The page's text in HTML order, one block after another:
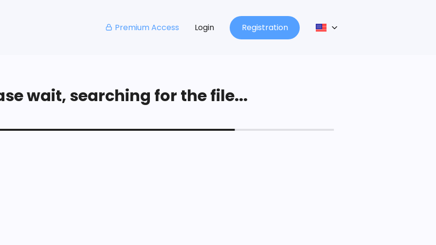
Premium Access Login Registration
wait, searching for the file...